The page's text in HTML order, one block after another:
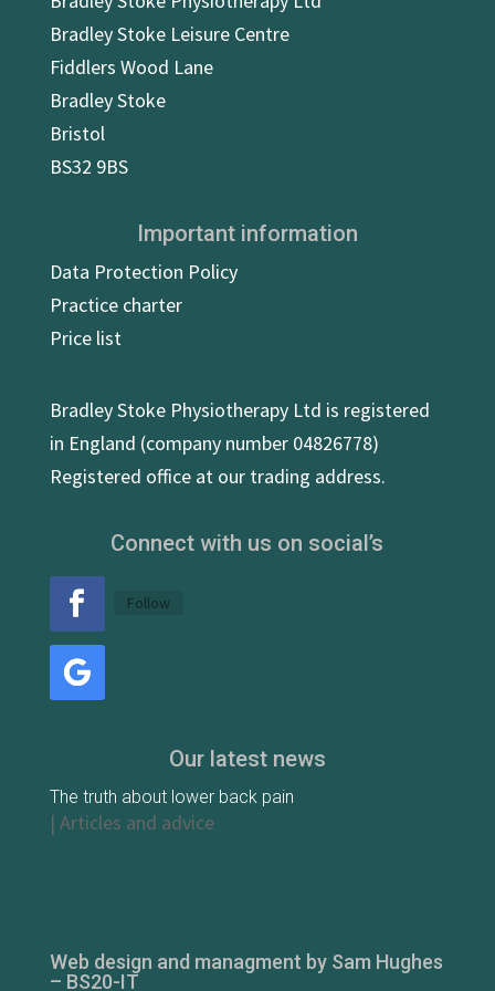
Bradley Stoke Leisure Centre
Fiddlers Wood Lane
Bradley Stoke
Bristol
BS32 9BS
Important information
Data Protection Policy
Practice charter
Price list
Bradley Stoke Physiotherapy Ltd is registered
in England (company number 04826778)
Registered office at our trading address.
Connect with us on social’s
Follow
Our latest news
The truth about lower back pain
| Articles and advice
Web design and managment by Sam Hughes
– BS20-IT